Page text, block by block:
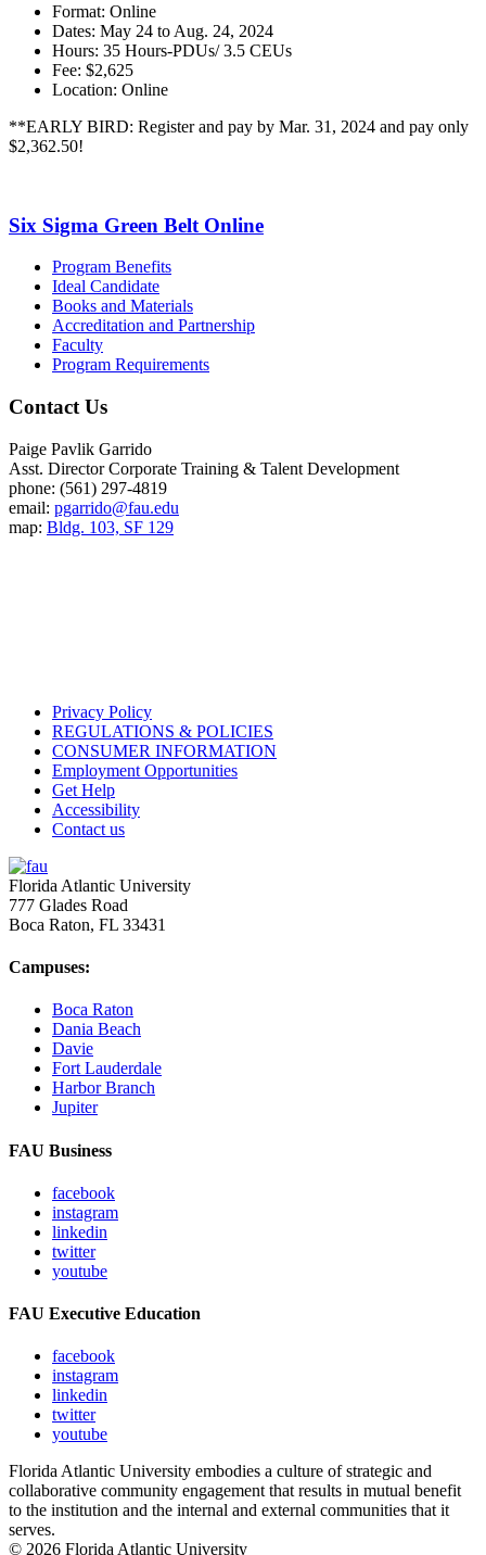
Format: Online
Dates: May 24 to Aug. 24, 2024
Hours: 35 Hours-PDUs/ 3.5 CEUs
Fee: $2,625
Location: Online
**EARLY BIRD: Register and pay by Mar. 31, 2024 and pay only
$2,362.50!
Six Sigma Green Belt Online
Program Benefits
Ideal Candidate
Books and Materials
Accreditation and Partnership
Faculty
Program Requirements
Contact Us
Paige Pavlik Garrido
Asst. Director Corporate Training & Talent Development
phone: (561) 297-4819
email: pgarrido@fau.edu
map: Bldg. 103, SF 129
Privacy Policy
REGULATIONS & POLICIES
CONSUMER INFORMATION
Employment Opportunities
Get Help
Accessibility
Contact us
Florida Atlantic University
777 Glades Road
Boca Raton, FL 33431
Campuses:
Boca Raton
Dania Beach
Davie
Fort Lauderdale
Harbor Branch
Jupiter
FAU Business
facebook
instagram
linkedin
twitter
youtube
FAU Executive Education
facebook
instagram
linkedin
twitter
youtube
Florida Atlantic University embodies a culture of strategic and
collaborative community engagement that results in mutual benefit
to the institution and the internal and external communities that it
serves.
© 2026 Florida Atlantic University